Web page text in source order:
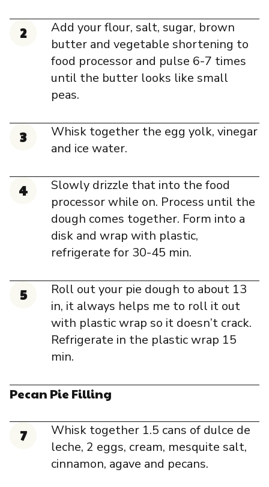
Add your flour, salt, sugar, brown
butter and vegetable shortening to
food processor and pulse 6-7 times
until the butter looks like small
peas.
Whisk together the egg yolk, vinegar
and ice water.
Slowly drizzle that into the food
processor while on. Process until the
dough comes together. Form into a
disk and wrap with plastic,
refrigerate for 30-45 min.
Roll out your pie dough to about 13
in, it always helps me to roll it out
with plastic wrap so it doesn’t crack.
Refrigerate in the plastic wrap 15
min.
Pecan Pie Filling
Whisk together 1.5 cans of dulce de
leche, 2 eggs, cream, mesquite salt,
cinnamon, agave and pecans.